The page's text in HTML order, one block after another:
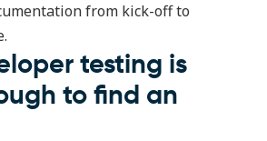
from kick-off to
testing is
to find an